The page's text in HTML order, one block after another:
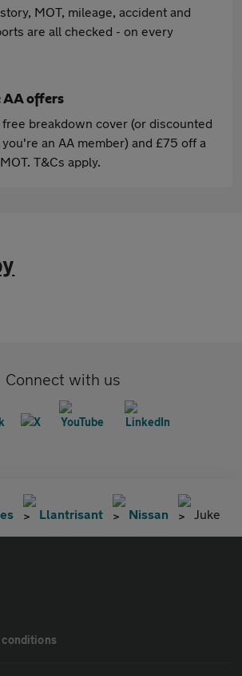
MOT, mileage, accident and
are all checked - on every
AA offers
free breakdown cover (or discounted
an AA member) and £75 off a
T&Cs apply.
Connect with us
Llantrisant Nissan Juke
conditions